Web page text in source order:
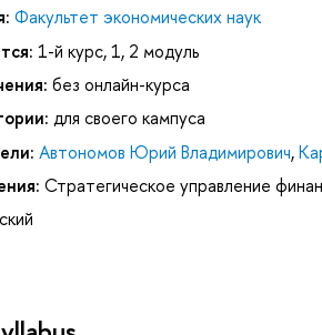
Факультет экономических наук
1-й курс, 1, 2 модуль
без онлайн-курса
для своего кампуса
Автономов Юрий Владимирович,
Стратегическое управление